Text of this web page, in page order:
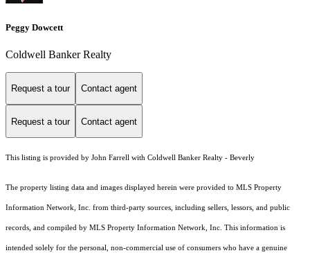
Peggy Dowcett
Coldwell Banker Realty
Request a tour Contact agent
Request a tour Contact agent
This listing is provided by John Farrell with Coldwell Banker Realty - Beverly
The property listing data and images displayed herein were provided to MLS Property
Information Network, Inc. from third-party sources, including sellers, lessors, and public
records, and compiled by MLS Property Information Network, Inc. This information is
intended solely for the personal, non-commercial use of consumers who have a genuine